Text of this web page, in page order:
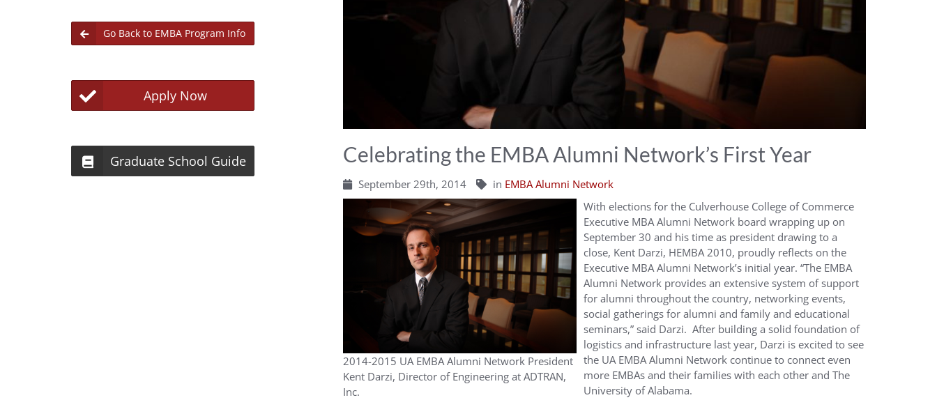
Celebrating the EMBA Alumni Network’s First Year
September 29th, 2014 in EMBA Alumni Network
2014-2015 UA EMBA Alumni Network President
Kent Darzi, Director of Engineering at ADTRAN,
Inc.
With elections for the Culverhouse College of Commerce
Executive MBA Alumni Network board wrapping up on
September 30 and his time as president drawing to a
close, Kent Darzi, HEMBA 2010, proudly reflects on the
Executive MBA Alumni Network’s initial year. “The EMBA
Alumni Network provides an extensive system of support
for alumni throughout the country, networking events,
social gatherings for alumni and family and educational
seminars,” said Darzi. After building a solid foundation of
logistics and infrastructure last year, Darzi is excited to see
the UA EMBA Alumni Network continue to connect even
more EMBAs and their families with each other and The
University of Alabama.
Go Back to EMBA Program Info
Apply Now
Graduate School Guide